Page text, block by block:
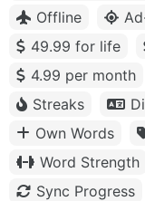
Offline
49.99 for life
4.99 per month
Streaks
Own Words
Word Strength
Sync Progress